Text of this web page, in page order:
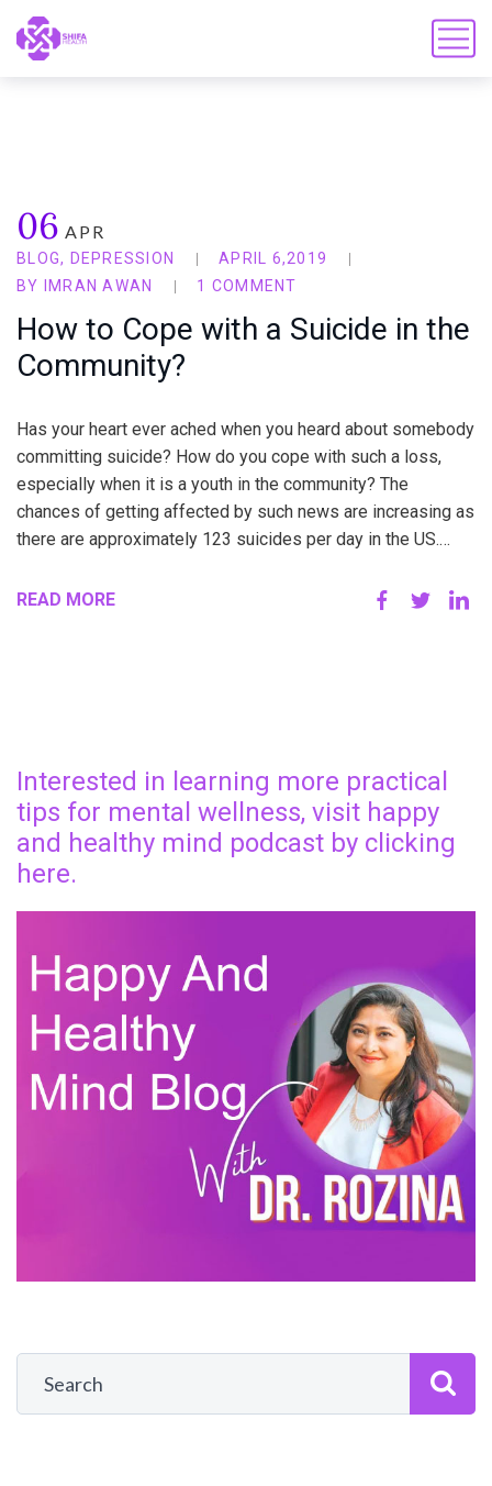
06 APR
BLOG, DEPRESSION
APRIL 6,2019
BY
IMRAN AWAN 1 COMMENT
How to Cope with a Suicide in the
Community?
Has your heart ever ached when you heard about somebody
committing suicide? How do you cope with such a loss,
especially when it is a youth in the community? The
chances of getting affected by such news are increasing as
there are approximately 123 suicides per day in the US.…
READ MORE
Interested in learning more practical
tips for mental wellness, visit happy
and healthy mind podcast by clicking
here.